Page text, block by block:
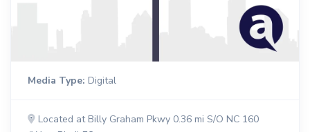
Media Type: Digital
Located at Billy Graham Pkwy 0.36 mi S/O NC 160